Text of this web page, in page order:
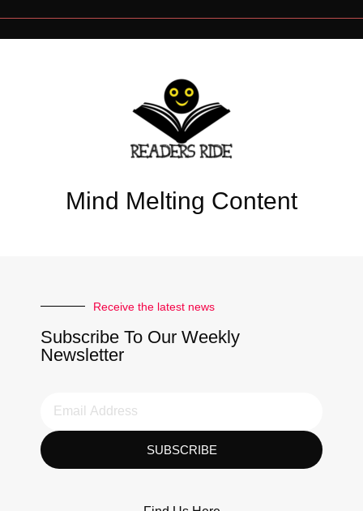
Mind Melting Content
Receive the latest news
Subscribe To Our Weekly
Newsletter
SUBSCRIBE